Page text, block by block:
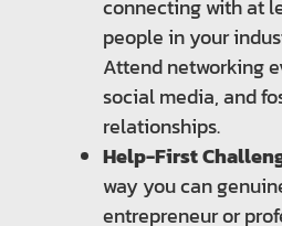
connecting with at
people in your
Attend networking
social media, and
relationships.
Help-First
way you can
entrepreneur or